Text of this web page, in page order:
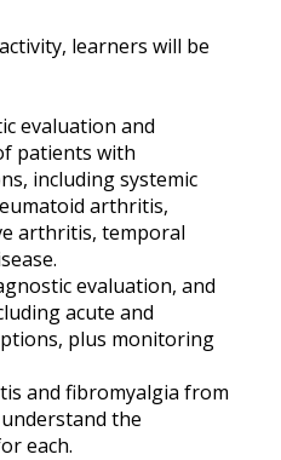
learners will be
evaluation and
patients with
including systemic
arthritis,
arthritis, temporal
evaluation, and
acute and
plus monitoring
and fibromyalgia from
the
each.